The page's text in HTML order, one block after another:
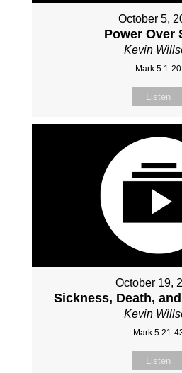
October 5,
Power Over
Kevin
Mark 5:1-20
Listen
October 19,
Sickness, Death,
Kevin
Mark 5:21-
Listen